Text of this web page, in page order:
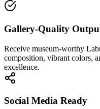
Gallery-Quality
Receive museum-worthy
composition, vibrant colors,
excellence.
Social Media Ready